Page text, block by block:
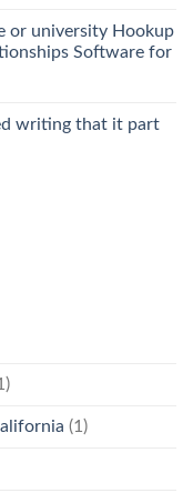
or university Hookup
Software for
writing that it part
(1)